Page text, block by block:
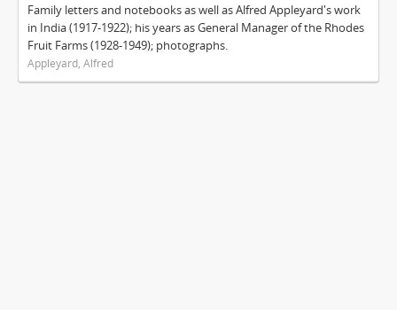
Family letters and notebooks as well as Alfred Appleyard's work
in India (1917-1922); his years as General Manager of the Rhodes
Fruit Farms (1928-1949); photographs.
Appleyard, Alfred